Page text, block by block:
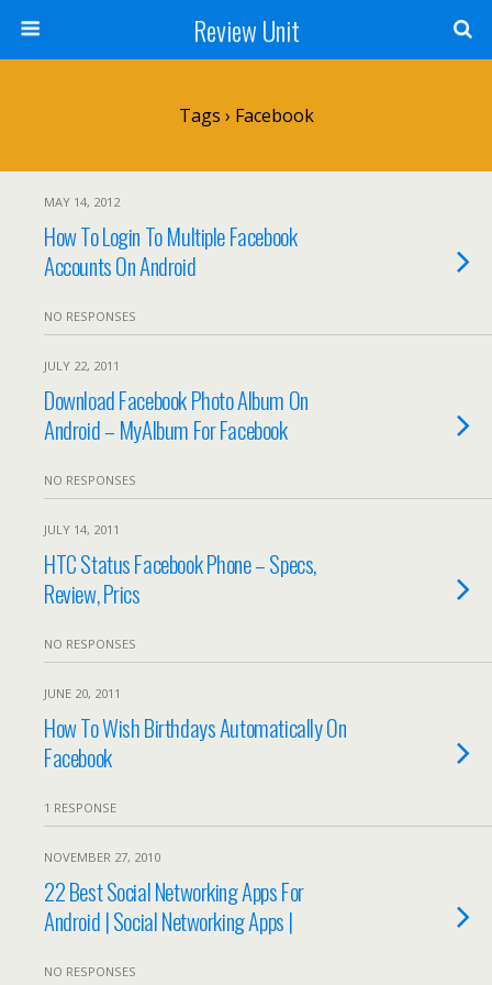
Review Unit
Tags › Facebook
MAY 14, 2012
How To Login To Multiple Facebook
Accounts On Android
NO RESPONSES
JULY 22, 2011
Download Facebook Photo Album On
Android – MyAlbum For Facebook
NO RESPONSES
JULY 14, 2011
HTC Status Facebook Phone – Specs,
Review, Prics
NO RESPONSES
JUNE 20, 2011
How To Wish Birthdays Automatically On
Facebook
1 RESPONSE
NOVEMBER 27, 2010
22 Best Social Networking Apps For
Android | Social Networking Apps |
NO RESPONSES